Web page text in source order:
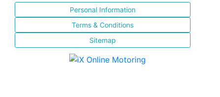
Personal Information
Terms & Conditions
Sitemap